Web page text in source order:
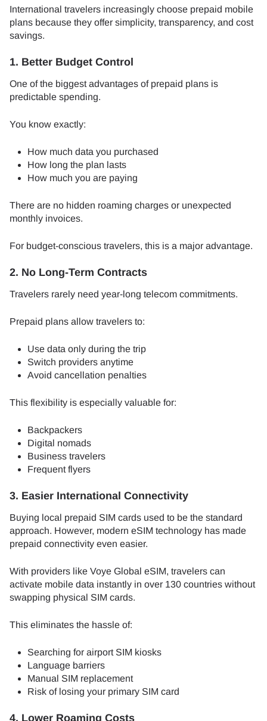
International travelers increasingly choose prepaid mobile
plans because they offer simplicity, transparency, and cost
savings.
1. Better Budget Control
One of the biggest advantages of prepaid plans is
predictable spending.
You know exactly:
How much data you purchased
How long the plan lasts
How much you are paying
There are no hidden roaming charges or unexpected
monthly invoices.
For budget-conscious travelers, this is a major advantage.
2. No Long-Term Contracts
Travelers rarely need year-long telecom commitments.
Prepaid plans allow travelers to:
Use data only during the trip
Switch providers anytime
Avoid cancellation penalties
This flexibility is especially valuable for:
Backpackers
Digital nomads
Business travelers
Frequent flyers
3. Easier International Connectivity
Buying local prepaid SIM cards used to be the standard
approach. However, modern eSIM technology has made
prepaid connectivity even easier.
With providers like Voye Global eSIM, travelers can
activate mobile data instantly in over 130 countries without
swapping physical SIM cards.
This eliminates the hassle of:
Searching for airport SIM kiosks
Language barriers
Manual SIM replacement
Risk of losing your primary SIM card
4. Lower Roaming Costs